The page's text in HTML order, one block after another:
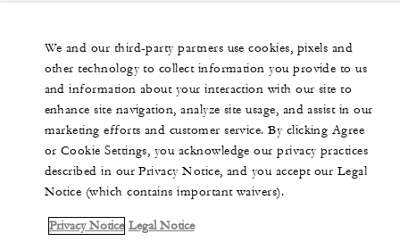
We and our third-party partners use cookies, pixels and
other technology to collect information you provide to us
and information about your interaction with our site to
enhance site navigation, analyze site usage, and assist in our
marketing efforts and customer service. By clicking Agree
or Cookie Settings, you acknowledge our privacy practices
described in our Privacy Notice, and you accept our Legal
Notice (which contains important waivers).
Privacy Notice Legal Notice